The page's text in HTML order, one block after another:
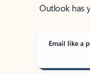
Outlook has
Email like a